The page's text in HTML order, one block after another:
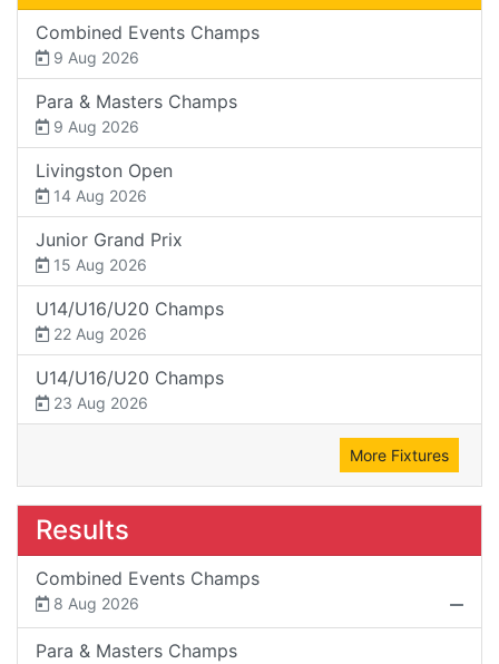
Combined Events Champs
9 Aug 2026
Para & Masters Champs
9 Aug 2026
Livingston Open
14 Aug 2026
Junior Grand Prix
15 Aug 2026
U14/U16/U20 Champs
22 Aug 2026
U14/U16/U20 Champs
23 Aug 2026
More Fixtures
Results
Combined Events Champs
8 Aug 2026
Para & Masters Champs